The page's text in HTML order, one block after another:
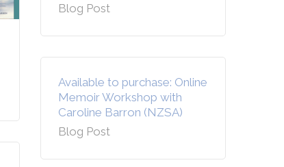
Blog Post
Available to purchase: Online
Memoir Workshop with
Caroline Barron (NZSA)
Blog Post